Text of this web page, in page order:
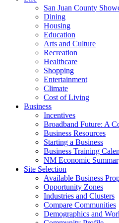
San Juan County
Dining
Housing
Education
Arts and Culture
Recreation
Healthcare
Shopping
Entertainment
Climate
Cost of Living
Business
Incentives
Broadband Future: A
Business Resources
Starting a Business
Business Training
NM Economic
Site Selection
Available Business
Opportunity Zones
Industries and Clusters
Compare Communities
Demographics and